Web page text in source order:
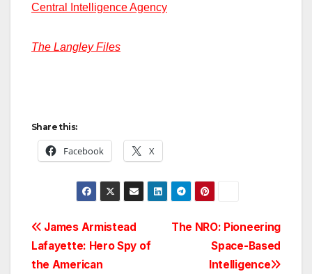
Central Intelligence Agency
The Langley Files
Share this:
Facebook X
Post
navigation
The NRO: Pioneering
Space-Based
Intelligence
James Armistead
Lafayette: Hero Spy of
the American